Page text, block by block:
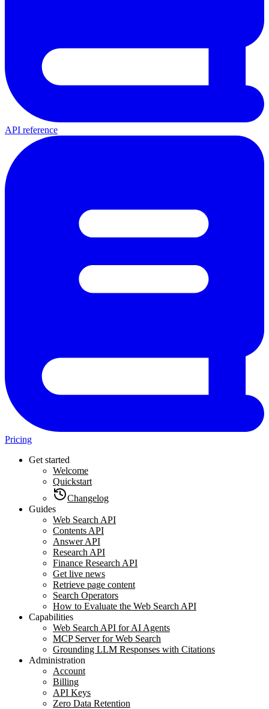
API reference
Pricing
Get started
Welcome
Quickstart
Changelog
Guides
Web Search API
Contents API
Answer API
Research API
Finance Research API
Get live news
Retrieve page content
Search Operators
How to Evaluate the Web Search API
Capabilities
Web Search API for AI Agents
MCP Server for Web Search
Grounding LLM Responses with Citations
Administration
Account
Billing
API Keys
Zero Data Retention